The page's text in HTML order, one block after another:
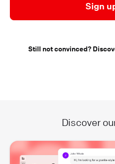
Sign
Still not convinced?
Discover